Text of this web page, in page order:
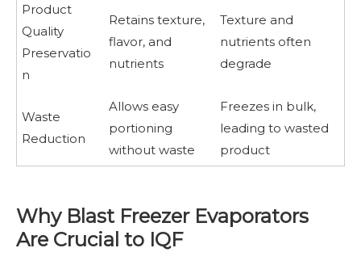
Product
Quality
Preservatio
n
Retains texture,
flavor, and
nutrients
Texture and
nutrients often
degrade
Waste
Reduction
Allows easy
portioning
without waste
Freezes in bulk,
leading to wasted
product
Why Blast Freezer Evaporators
Are Crucial to IQF